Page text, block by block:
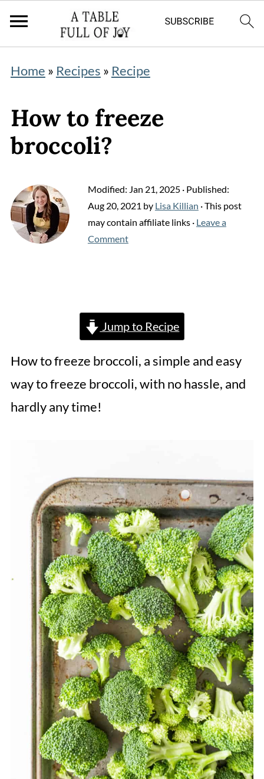
Home » Recipes » Recipe
How to freeze
broccoli?
Modified: Jan 21, 2025· Published:
Aug 20, 2021 by Lisa Killian · This post
may contain affiliate links · Leave a
Comment
Jump to Recipe
How to freeze broccoli, a simple and easy
way to freeze broccoli, with no hassle, and
hardly any time!